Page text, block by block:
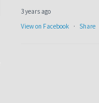
3 years ago
View on Facebook · Share